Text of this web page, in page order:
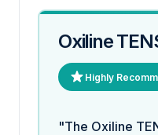
Oxiline
Highly
"The Oxiline